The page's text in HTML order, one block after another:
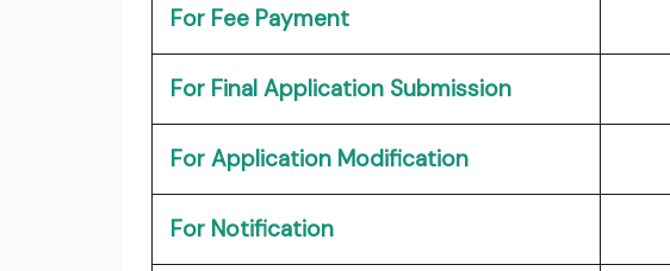
For Fee Payment
For Final Application Submission
For Application Modification
For Notification